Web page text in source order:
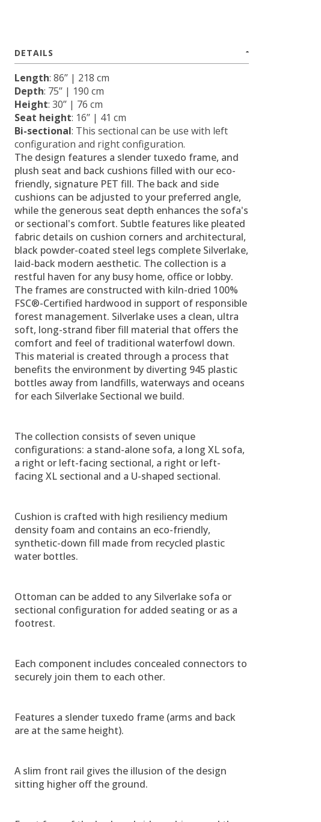
DETAILS
Length: 86’’ | 218 cm
Depth: 75’’ | 190 cm
Height: 30’’ | 76 cm
Seat height: 16’’ | 41 cm
Bi-sectional: This sectional can be use with left
configuration and right configuration.
The design features a slender tuxedo frame, and
plush seat and back cushions filled with our eco-
friendly, signature PET fill. The back and side
cushions can be adjusted to your preferred angle,
while the generous seat depth enhances the sofa's
or sectional's comfort. Subtle features like pleated
fabric details on cushion corners and architectural,
black powder-coated steel legs complete Silverlake,
laid-back modern aesthetic. The collection is a
restful haven for any busy home, office or lobby.
The frames are constructed with kiln-dried 100%
FSC®-Certified hardwood in support of responsible
forest management. Silverlake uses a clean, ultra
soft, long-strand fiber fill material that offers the
comfort and feel of traditional waterfowl down.
This material is created through a process that
benefits the environment by diverting 945 plastic
bottles away from landfills, waterways and oceans
for each Silverlake Sectional we build.
The collection consists of seven unique
configurations: a stand-alone sofa, a long XL sofa,
a right or left-facing sectional, a right or left-
facing XL sectional and a U-shaped sectional.
Cushion is crafted with high resiliency medium
density foam and contains an eco-friendly,
synthetic-down fill made from recycled plastic
water bottles.
Ottoman can be added to any Silverlake sofa or
sectional configuration for added seating or as a
footrest.
Each component includes concealed connectors to
securely join them to each other.
Features a slender tuxedo frame (arms and back
are at the same height).
A slim front rail gives the illusion of the design
sitting higher off the ground.